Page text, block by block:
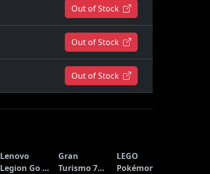
Out of Stock
Out of Stock
Out of Stock
Lenovo
Legion Go S
Gran
Turismo 7
LEGO
Pokémon